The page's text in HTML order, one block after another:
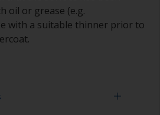
oil or grease (e.g.
with a suitable thinner prior to